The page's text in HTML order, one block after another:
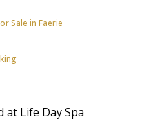
Sale in Faerie